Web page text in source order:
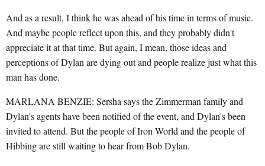
And as a result, I think he was ahead of his time in terms of music.
And maybe people reflect upon this, and they probably didn't
appreciate it at that time. But again, I mean, those ideas and
perceptions of Dylan are dying out and people realize just what this
man has done.
MARLANA BENZIE: Sersha says the Zimmerman family and
Dylan's agents have been notified of the event, and Dylan's been
invited to attend. But the people of Iron World and the people of
Hibbing are still waiting to hear from Bob Dylan.